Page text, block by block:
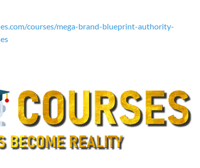
courses/mega-brand-blueprint-authority-